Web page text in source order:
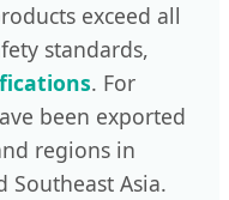
exceed all
standards,
. For
been exported
regions in
Southeast Asia.